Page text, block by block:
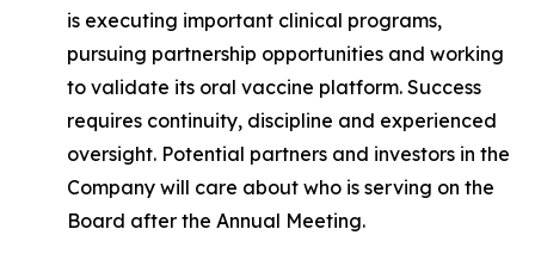
is executing important clinical programs,
pursuing partnership opportunities and working
to validate its oral vaccine platform. Success
requires continuity, discipline and experienced
oversight. Potential partners and investors in the
Company will care about who is serving on the
Board after the Annual Meeting.